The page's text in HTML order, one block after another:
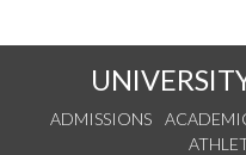
ADMISSIONS